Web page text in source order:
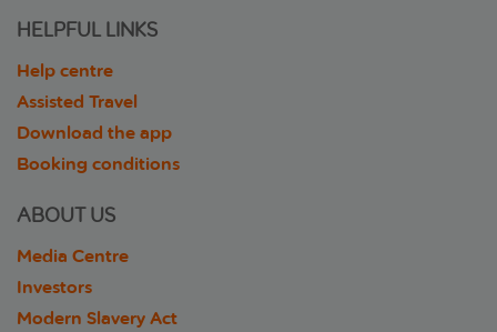
HELPFUL LINKS
Help centre
Assisted Travel
Download the app
Booking conditions
ABOUT US
Media Centre
Investors
Modern Slavery Act